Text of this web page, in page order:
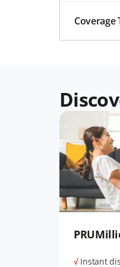
Coverage
√ Instant